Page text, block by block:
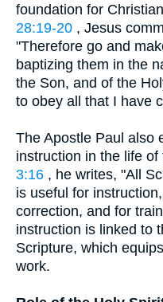
foundation for
28:19-20 , Jesus
"Therefore go and
baptizing them in the
the Son, and of the
to obey all that I have
The Apostle Paul also
instruction in the life of
3:16 , he writes, "All
is useful for
correction, and for
instruction is linked to
Scripture, which
work.